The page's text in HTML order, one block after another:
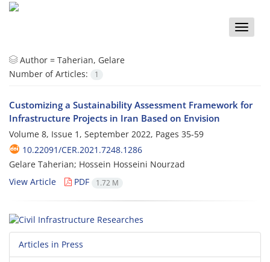
Toggle
Author = Taherian, Gelare
Number of Articles:
1
Customizing a Sustainability Assessment Framework for
Infrastructure Projects in Iran Based on Envision
Volume 8, Issue 1, September 2022, Pages 35-59
10.22091/CER.2021.7248.1286
Gelare Taherian; Hossein Hosseini Nourzad
View Article
PDF 1.72 M
Articles in Press